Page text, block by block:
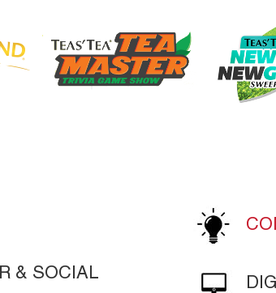
LEARN MORE LEARN
& SOCIAL